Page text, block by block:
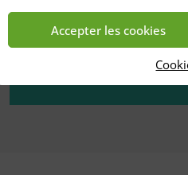
Accepter les cookies
Access